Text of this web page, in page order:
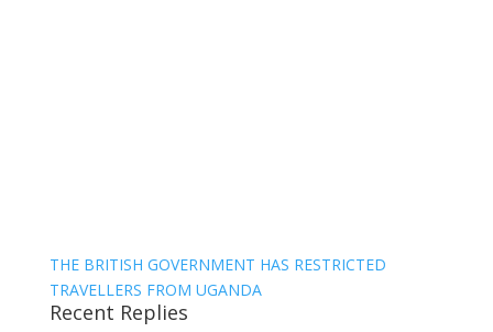
THE BRITISH GOVERNMENT HAS RESTRICTED
TRAVELLERS FROM UGANDA
Recent Replies